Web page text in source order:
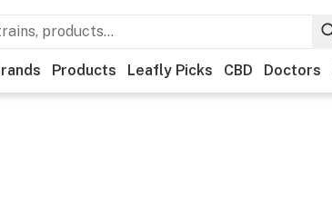
Products Leafly Picks CBD Doctors